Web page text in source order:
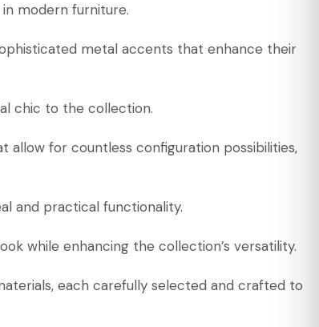
modern furniture.
metal accents that enhance their
chic to the collection.
allow for countless configuration possibilities,
and practical functionality.
while enhancing the collection’s versatility.
each carefully selected and crafted to